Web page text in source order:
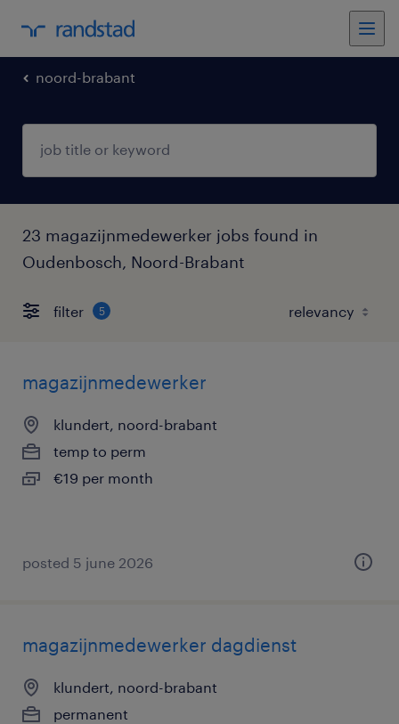
noord-brabant
23 magazijnmedewerker jobs found in
Oudenbosch, Noord-Brabant
filter 5
magazijnmedewerker
klundert, noord-brabant
temp to perm
€19 per month
posted 5 june 2026
magazijnmedewerker dagdienst
klundert, noord-brabant
permanent